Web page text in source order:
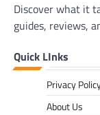
Discover what it
guides, reviews,
Quick LInks
Privacy
About Us